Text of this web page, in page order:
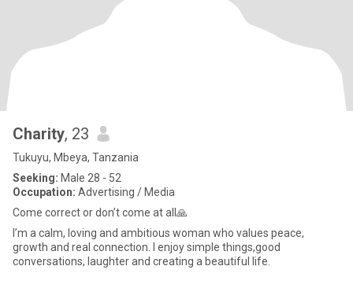
Charity, 23
Tukuyu, Mbeya, Tanzania
Seeking: Male 28 - 52
Occupation: Advertising / Media
Come correct or don’t come at all🙏
I’m a calm, loving and ambitious woman who values peace,
growth and real connection. I enjoy simple things,good
conversations, laughter and creating a beautiful life.